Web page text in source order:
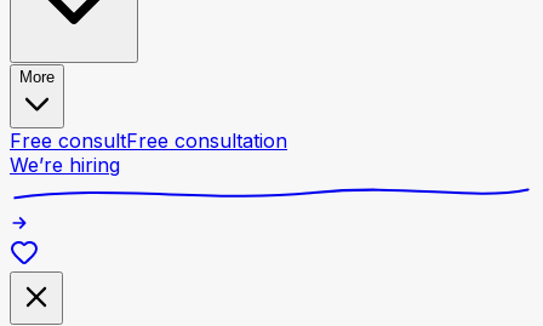
More
Free consultFree consultation
We’re hiring